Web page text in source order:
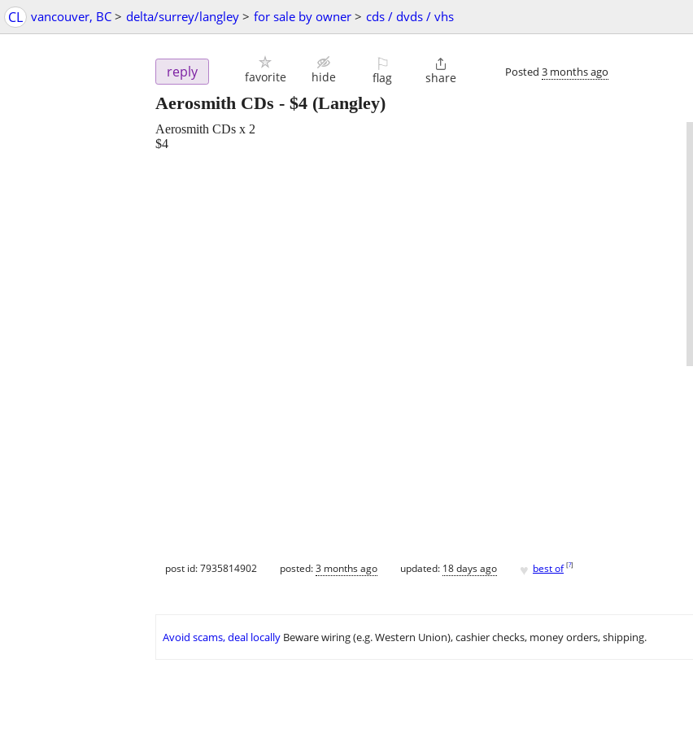
CL vancouver, BC > delta/surrey/langley > for sale by owner > cds / dvds / vhs
reply favorite hide
⚐
flag

share Posted 3 months ago
Aerosmith CDs - $4 (Langley)
Aerosmith CDs x 2
$4
post id: 7935814902 posted:3 months ago updated: 18 days ago ♥ best of [?]
Avoid scams, deal locally Beware wiring (e.g. Western Union), cashier checks, money orders, shipping.